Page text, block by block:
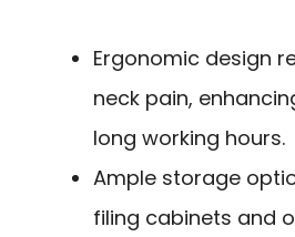
Ergonomic design
neck pain,
long working hours.
Ample storage
filing cabinets and